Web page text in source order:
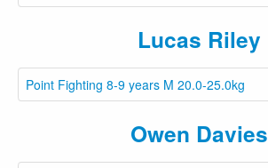
Lucas Riley
Point Fighting 8-9 years M 20.0-25.0kg
Owen Davies